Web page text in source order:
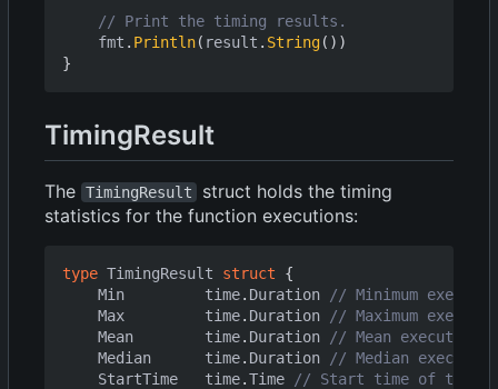
// Print the timing results.
fmt . Println( result . String())
}
TimingResult
The TimingResult
struct holds the timing
statistics for the function executions:
type TimingResult struct
{
Min
time. Duration
// Minimum
Max
time. Duration
// Maximum
Mean
time. Duration
// Mean execution
Median
time. Duration
// Median
StartTime
time.Time // Start time of the